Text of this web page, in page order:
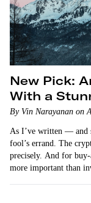
New Pick:
With a
By Vin Narayanan on
As I’ve written — and
fool’s errand. The
precisely. And for
more important than